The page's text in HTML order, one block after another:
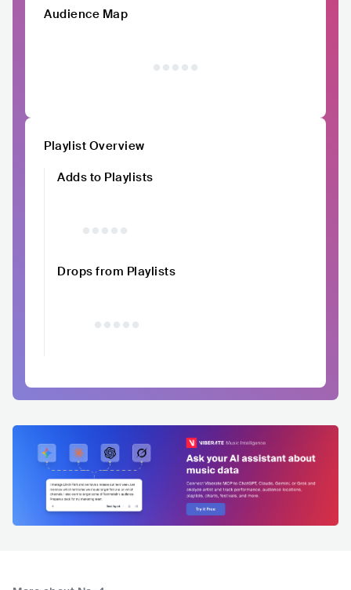
Audience Map
Playlist Overview
Adds to Playlists
Drops from Playlists